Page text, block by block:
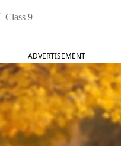
Class 9
ADVERTISEMENT